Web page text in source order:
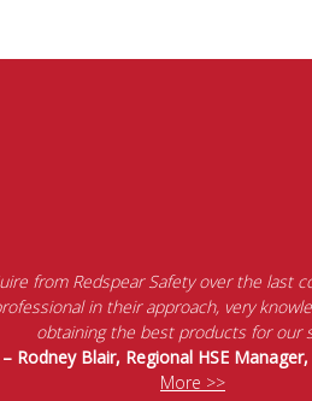
from Redspear Safety over the
in their approach, very
obtaining the best products for our
– Rodney Blair, Regional HSE
More >>